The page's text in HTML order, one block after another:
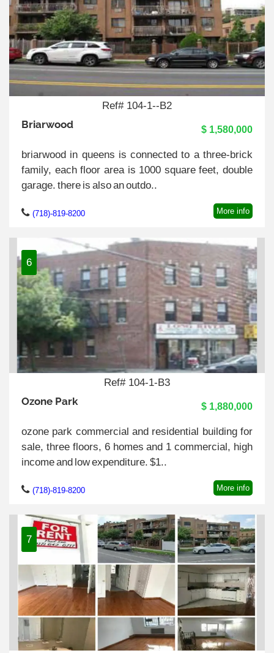
Ref# 104-1--B2
Briarwood $ 1,580,000
briarwood in queens is connected to a three-brick
family, each floor area is 1000 square feet, double
garage. there is also an outdo..
(718)-819-8200 More info
6
Ref# 104-1-B3
Ozone Park $ 1,880,000
ozone park commercial and residential building for
sale, three floors, 6 homes and 1 commercial, high
income and low expenditure. $1..
(718)-819-8200 More info
7